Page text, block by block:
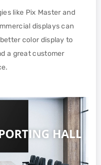
like Pix Master and
displays can
color display to
a great customer